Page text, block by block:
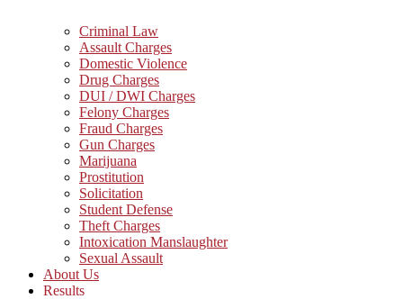
Criminal Law
Assault Charges
Domestic Violence
Drug Charges
DUI / DWI Charges
Felony Charges
Fraud Charges
Gun Charges
Marijuana
Prostitution
Solicitation
Student Defense
Theft Charges
Intoxication Manslaughter
Sexual Assault
About Us
Results